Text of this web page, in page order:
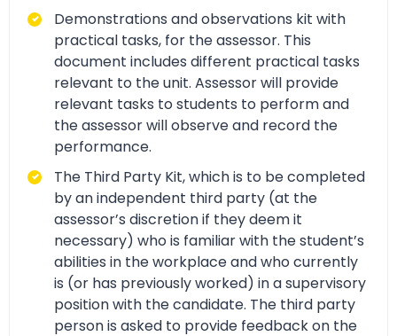
Demonstrations and observations kit with
practical tasks, for the assessor. This
document includes different practical tasks
relevant to the unit. Assessor will provide
relevant tasks to students to perform and
the assessor will observe and record the
performance.
The Third Party Kit, which is to be completed
by an independent third party (at the
assessor’s discretion if they deem it
necessary) who is familiar with the student’s
abilities in the workplace and who currently
is (or has previously worked) in a supervisory
position with the candidate. The third party
person is asked to provide feedback on the